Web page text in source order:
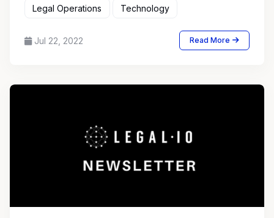
Legal Operations Technology
Jul 22, 2022 Read More